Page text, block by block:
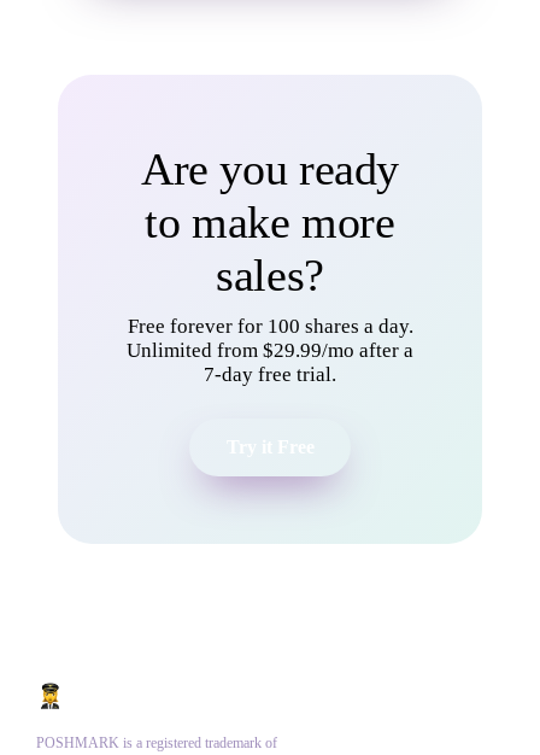
Are you ready
to make more
sales?
Free forever for 100 shares a day.
Unlimited from $29.99/mo after a
7-day free trial.
Try it Free
POSHMARK is a registered trademark of